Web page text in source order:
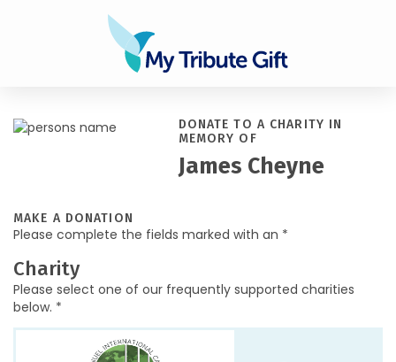
DONATE TO A CHARITY IN
MEMORY OF
James Cheyne
MAKE A DONATION
Please complete the fields marked with an *
Charity
Please select one of our frequently supported charities
below. *